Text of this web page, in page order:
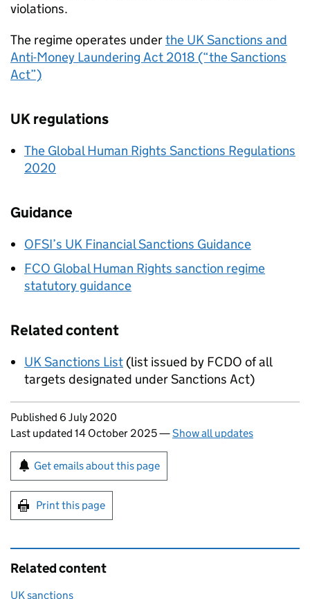
violations.
The regime operates underthe UK Sanctions and
Anti-Money Laundering Act 2018 (“the Sanctions
Act”)
UK regulations
The Global Human Rights Sanctions Regulations
2020
Guidance
OFSI’s UK Financial Sanctions Guidance
FCO Global Human Rights sanction regime
statutory guidance
Related content
UK Sanctions List (list issued by FCDO of all
targets designated under Sanctions Act)
Updates to this page
Published 6 July 2020
Last updated 14 October 2025—Show all updates
Sign up for emails or print this page
Get emails about this page
Print this page
Related content
UK sanctions